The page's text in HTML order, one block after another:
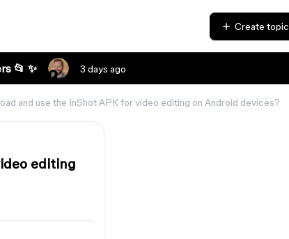
Create topic
📂 ✨ 3 days ago
and use the InShot APK for video editing on Android devices?
editing